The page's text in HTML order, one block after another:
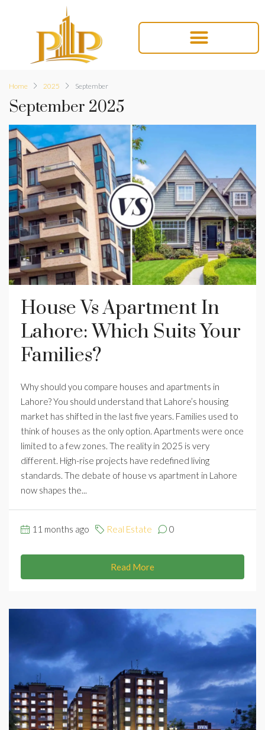
Home 2025 September
September 2025
House Vs Apartment In
Lahore: Which Suits Your
Families?
Why should you compare houses and apartments in
Lahore? You should understand that Lahore’s housing
market has shifted in the last five years. Families used to
think of houses as the only option. Apartments were once
limited to a few zones. The reality in 2025 is very
different. High-rise projects have redefined living
standards. The debate of house vs apartment in Lahore
now shapes the...
11 months ago Real Estate 0
Read More